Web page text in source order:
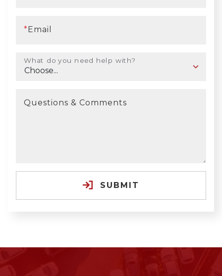
* Email
What do you need help with?
Questions & Comments
SUBMIT